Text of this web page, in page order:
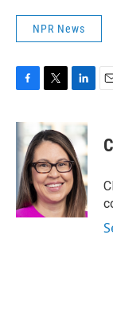
NPR News
c
e
o
o
k
i
t
t
e
r
k
e
d
I
n